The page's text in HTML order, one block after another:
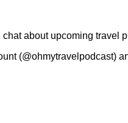
about upcoming
(@ohmytravelpodcast)